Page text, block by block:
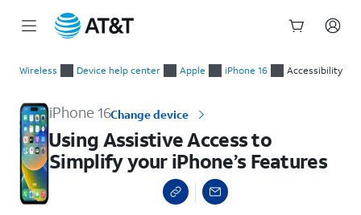
Wireless Device help center Apple iPhone 16 Accessibility
iPhone 16Change device
Using Assistive Access to
Simplify your iPhone’s Features